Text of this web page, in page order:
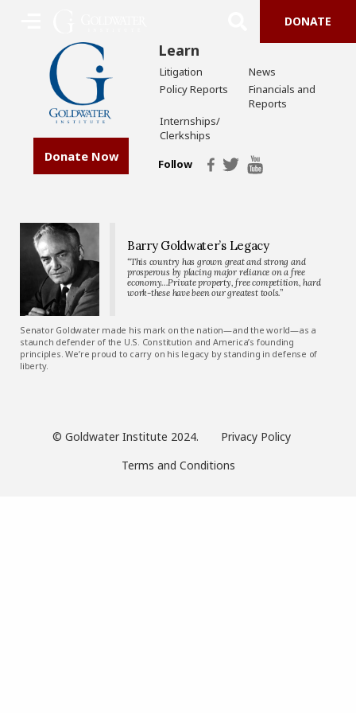
DONATE
Donate Now
Learn
Litigation
News
Policy Reports
Financials and
Reports
Internships/
Clerkships
Follow
Barry Goldwater’s Legacy
“This country has grown great and strong and
prosperous by placing major reliance on a free
economy…Private property, free competition, hard
work-these have been our greatest tools.”
Senator Goldwater made his mark on the nation—and the world—as a
staunch defender of the U.S. Constitution and America’s founding
principles. We’re proud to carry on his legacy by standing in defense of
liberty.
© Goldwater Institute 2024.
Privacy Policy
Terms and Conditions